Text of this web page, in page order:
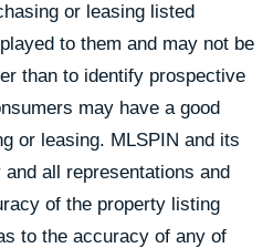
or leasing listed
to them and may not be
than to identify prospective
may have a good
or leasing. MLSPIN and its
all representations and
of the property listing
to the accuracy of any of